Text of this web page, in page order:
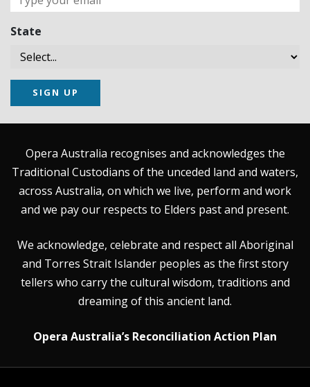
State
SIGN UP
Opera Australia recognises and acknowledges the
Traditional Custodians of the unceded land and waters,
across Australia, on which we live, perform and work
and we pay our respects to Elders past and present.
We acknowledge, celebrate and respect all Aboriginal
and Torres Strait Islander peoples as the first story
tellers who carry the cultural wisdom, traditions and
dreaming of this ancient land.
Opera Australia’s Reconciliation Action Plan